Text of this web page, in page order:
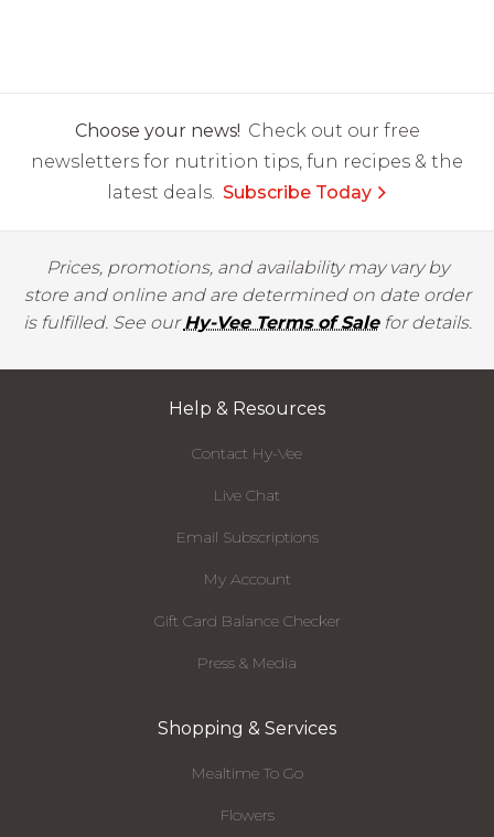
Choose your news! Check out our free
newsletters for nutrition tips, fun recipes & the
latest deals. Subscribe Today
Prices, promotions, and availability may vary by
store and online and are determined on date order
is fulfilled. See ourHy-Vee Terms of Salefor details.
Help & Resources
Contact Hy-Vee
Live Chat
Email Subscriptions
My Account
Gift Card Balance Checker
Press & Media
Shopping & Services
Mealtime To Go
Flowers